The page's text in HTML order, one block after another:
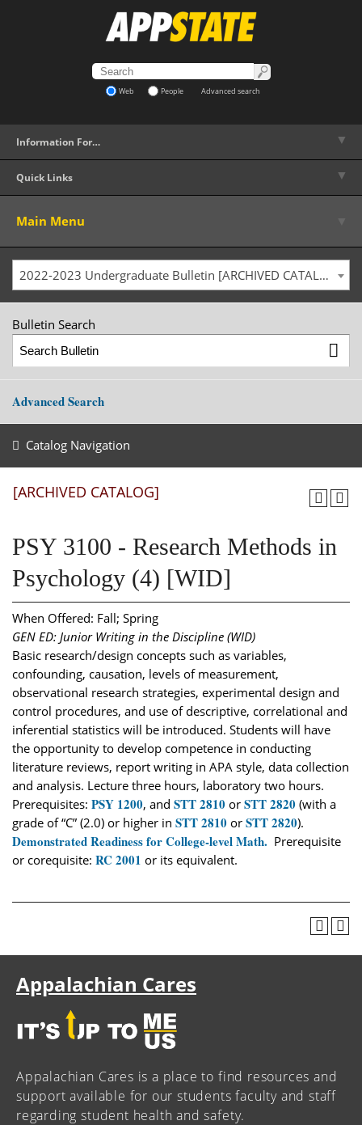
Web People Advanced search
Information For… ▼
Quick Links ▼
Main Menu
2022-2023 Undergraduate Bulletin [ARCHIVED CATALOG]
Bulletin Search
Advanced Search
Catalog Navigation
[ARCHIVED CATALOG]
PSY 3100 - Research Methods in
Psychology (4) [WID]
When Offered: Fall; Spring
GEN ED: Junior Writing in the Discipline (WID)
Basic research/design concepts such as variables,
confounding, causation, levels of measurement,
observational research strategies, experimental design and
control procedures, and use of descriptive, correlational and
inferential statistics will be introduced. Students will have
the opportunity to develop competence in conducting
literature reviews, report writing in APA style, data collection
and analysis. Lecture three hours, laboratory two hours.
Prerequisites: PSY 1200, and STT 2810 or STT 2820 (with a
grade of “C” (2.0) or higher in STT 2810 or STT 2820).
Demonstrated Readiness for College-level Math. Prerequisite
or corequisite: RC 2001 or its equivalent.
Appalachian Cares
Appalachian Cares is a place to find resources and
support available for our students faculty and staff
regarding student health and safety.